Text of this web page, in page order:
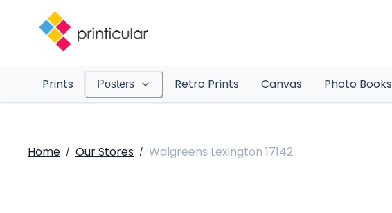
Prints Posters Retro Prints Canvas Photo Books
Home / Our Stores / Walgreens Lexington 17142